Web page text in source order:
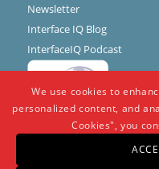
Newsletter
Interface IQ Blog
InterfaceIQ Podcast
We use cookies to
personalized content, and
Cookies", you